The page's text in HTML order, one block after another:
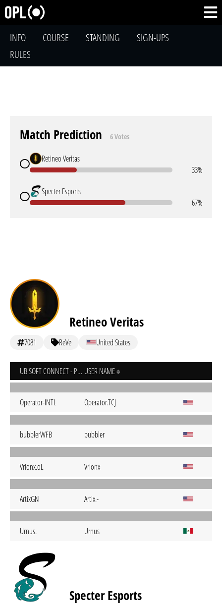
INFO COURSE STANDING
SIGN-UPS
RULES
Match Prediction 6 Votes
Retineo Veritas
33%
Specter Esports
67%
Retineo Veritas
7081 ReVe United States
UBISOFT CONNECT - PC USER NAME
Operator-INTL Operator.TCJ
bubblerWFB bubbler
Vrionx.oL Vrionx
ArtixGN Artix.-
Urnus. Urnus
Specter Esports